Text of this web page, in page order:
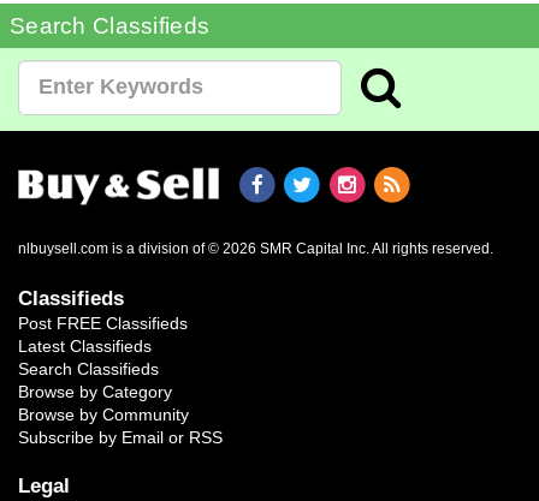
Search Classifieds
nlbuysell.com is a division of © 2026 SMR Capital Inc. All rights reserved.
Classifieds
Post FREE Classifieds
Latest Classifieds
Search Classifieds
Browse by Category
Browse by Community
Subscribe by Email or RSS
Legal